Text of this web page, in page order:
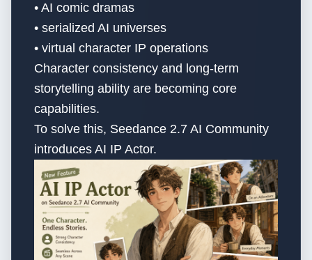
• AI comic dramas
• serialized AI universes
• virtual character IP operations
Character consistency and long-term
storytelling ability are becoming core
capabilities.
To solve this, Seedance 2.7 AI Community
introduces AI IP Actor.